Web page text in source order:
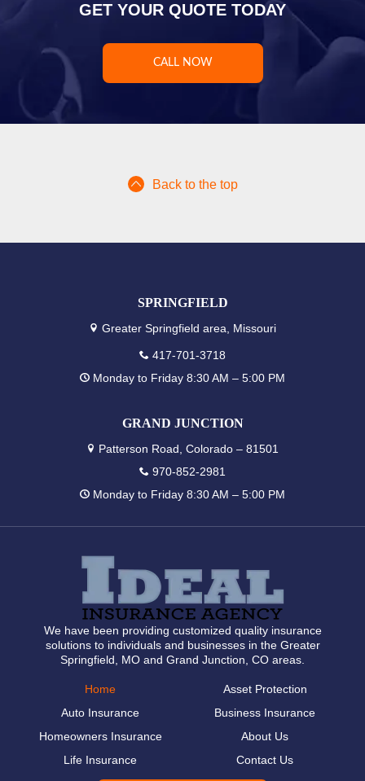
GET YOUR QUOTE TODAY
CALL NOW
Back to the top
SPRINGFIELD
Greater Springfield area, Missouri
417-701-3718
Monday to Friday 8:30 AM – 5:00 PM
GRAND JUNCTION
Patterson Road, Colorado – 81501
970-852-2981
Monday to Friday 8:30 AM – 5:00 PM
We have been providing customized quality insurance
solutions to individuals and businesses in the Greater
Springfield, MO and Grand Junction, CO areas.
Home
Auto Insurance
Homeowners Insurance
Life Insurance
Asset Protection
Business Insurance
About Us
Contact Us